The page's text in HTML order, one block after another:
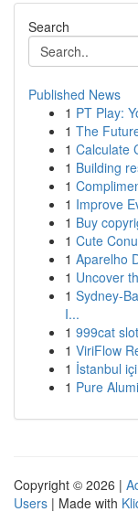
Search
Published News
1 PT Play:
1 The
1 Calculate
1 Building
1
1 Improve
1 Buy
1 Cute
1 Aparelho
1 Uncover
1 Sydney-
I...
1 999cat
1 ViriFlow
1 İstanbul
1 Pure
Copyright © 2026 |
Users | Made with